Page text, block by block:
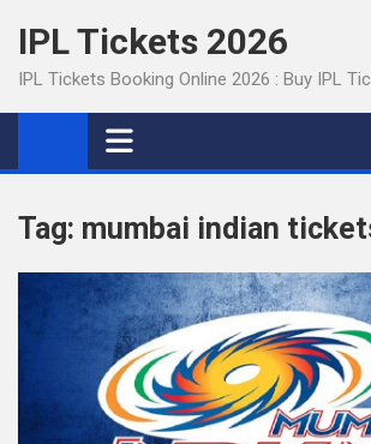
content
IPL Tickets 2026
IPL Tickets Booking Online 2026 : Buy IPL
Tag: mumbai indian